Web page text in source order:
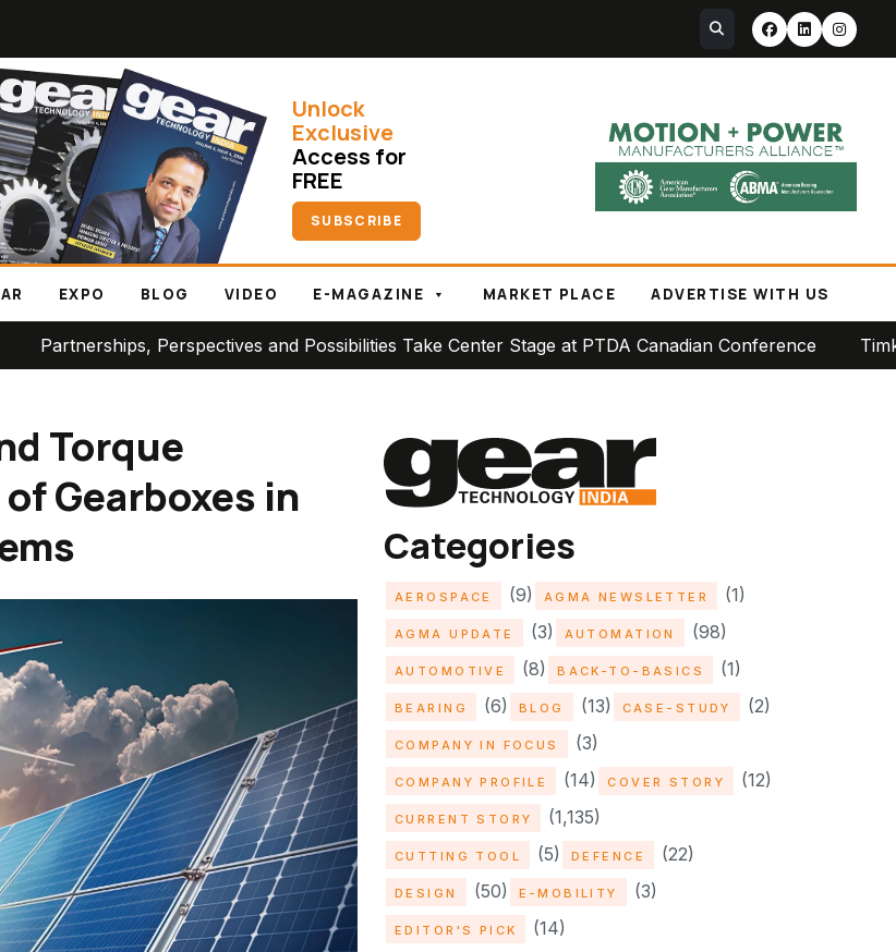
Unlock
Exclusive
Access for
FREE
SUBSCRIBE
EXPO BLOG VIDEO E-MAGAZINE MARKET PLACE ADVERTISE WITH US
and Possibilities Take Center Stage at PTDA Canadian Conference Timken Reports
Torque
Gearboxes in
Categories
AEROSPACE (9) AGMA NEWSLETTER (1)
AGMA UPDATE (3) AUTOMATION (98)
AUTOMOTIVE (8) BACK-TO-BASICS (1)
BEARING (6) BLOG (13) CASE-STUDY (2)
COMPANY IN FOCUS (3)
COMPANY PROFILE (14) COVER STORY (12)
CURRENT STORY (1,135)
CUTTING TOOL (5) DEFENCE (22)
DESIGN (50) E-MOBILITY (3)
EDITOR'S PICK (14)